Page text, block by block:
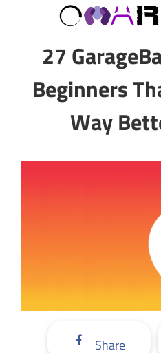
27
Beginners
Way
Share